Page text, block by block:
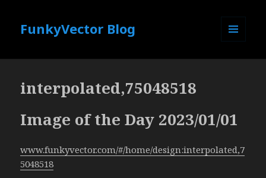
FunkyVector Blog
interpolated,75048518
Image of the Day 2023/01/01
www.funkyvector.com/#/home/design:interpolated,7
5048518